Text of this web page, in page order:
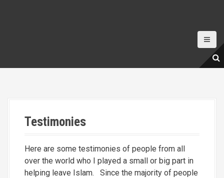
Testimonies
Here are some testimonies of people from all
over the world who I played a small or big part in
helping leave Islam. Since the majority of people